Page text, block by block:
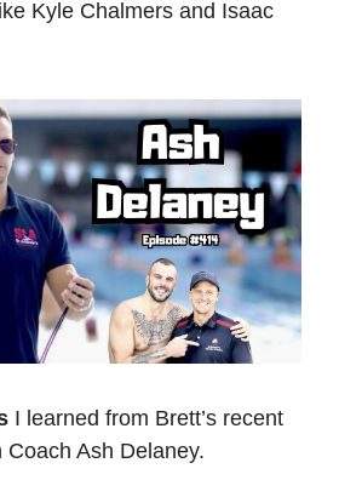
Kyle Chalmers and Isaac
I learned from Brett’s recent
Ash Delaney.